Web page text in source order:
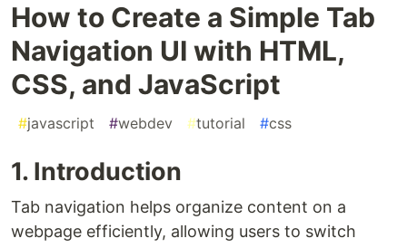
How to Create a Simple Tab
Navigation UI with HTML,
CSS, and JavaScript
#javascript #webdev #tutorial #css
1. Introduction
Tab navigation helps organize content on a
webpage efficiently, allowing users to switch